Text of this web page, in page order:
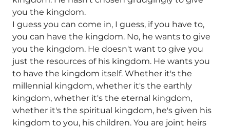
you the kingdom.
I guess you can come in, I guess, if you have to,
you can have the kingdom. No, he wants to give
you the kingdom. He doesn't want to give you
just the resources of his kingdom. He wants you
to have the kingdom itself. Whether it's the
millennial kingdom, whether it's the earthly
kingdom, whether it's the eternal kingdom,
whether it's the spiritual kingdom, he's given his
kingdom to you, his children. You are joint heirs